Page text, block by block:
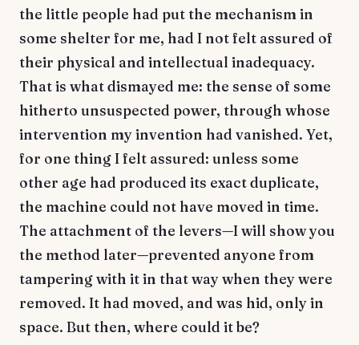
the little people had put the mechanism in
some shelter for me, had I not felt assured of
their physical and intellectual inadequacy.
That is what dismayed me: the sense of some
hitherto unsuspected power, through whose
intervention my invention had vanished. Yet,
for one thing I felt assured: unless some
other age had produced its exact duplicate,
the machine could not have moved in time.
The attachment of the levers—I will show you
the method later—prevented anyone from
tampering with it in that way when they were
removed. It had moved, and was hid, only in
space. But then, where could it be?